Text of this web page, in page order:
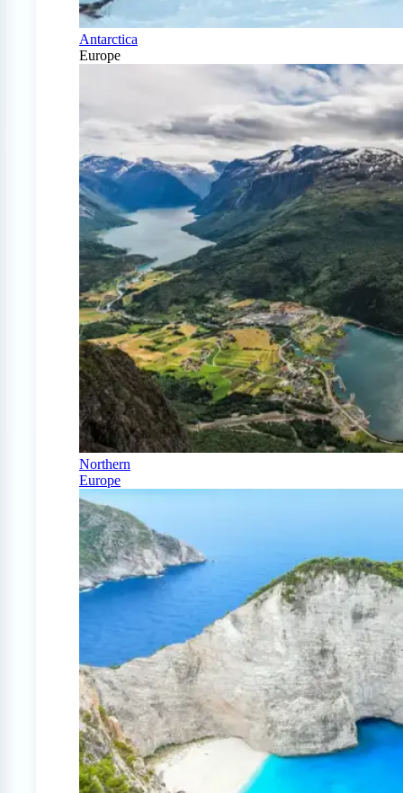
Antarctica
Europe
Northern
Europe